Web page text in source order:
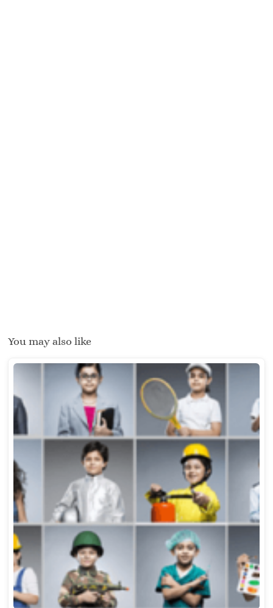
You may also like